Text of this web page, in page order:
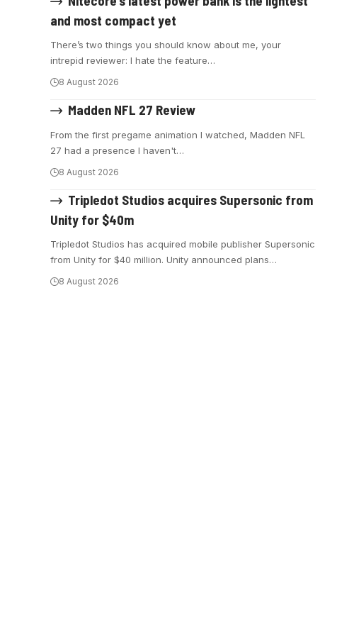
and most compact yet
There’s two things you should know about me, your
intrepid reviewer: I hate the feature…
8 August 2026
Madden NFL 27 Review
From the first pregame animation I watched, Madden NFL
27 had a presence I haven't…
8 August 2026
Tripledot Studios acquires Supersonic from
Unity for $40m
Tripledot Studios has acquired mobile publisher Supersonic
from Unity for $40 million. Unity announced plans…
8 August 2026